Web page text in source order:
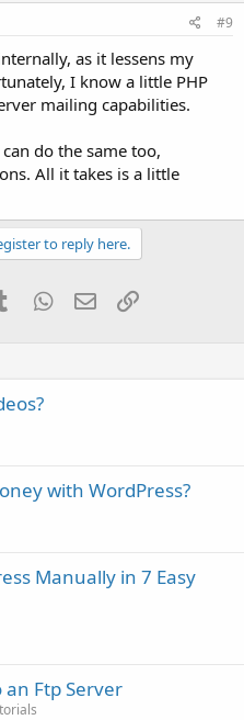
#9
as it lessens my
I know a little PHP
mailing capabilities.
do the same too,
All it takes is a little
to reply here.
TumblrWhatsApp
EmailLink
with WordPress?
Manually in 7 Easy
an Ftp Server